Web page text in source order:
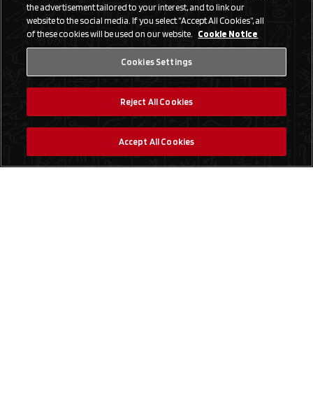
the advertisement tailored to your interest, and to link our
website to the social media. If you select “Accept All Cookies”, all
of these cookies will be used on our website. Cookie Notice
Cookies Settings
Reject All Cookies
Accept All Cookies